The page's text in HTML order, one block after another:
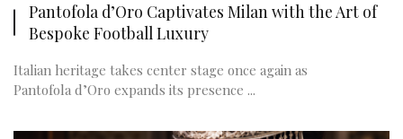
Pantofola d’Oro Captivates Milan with the Art of
Bespoke Football Luxury
Italian heritage takes center stage once again as
Pantofola d’Oro expands its presence ...